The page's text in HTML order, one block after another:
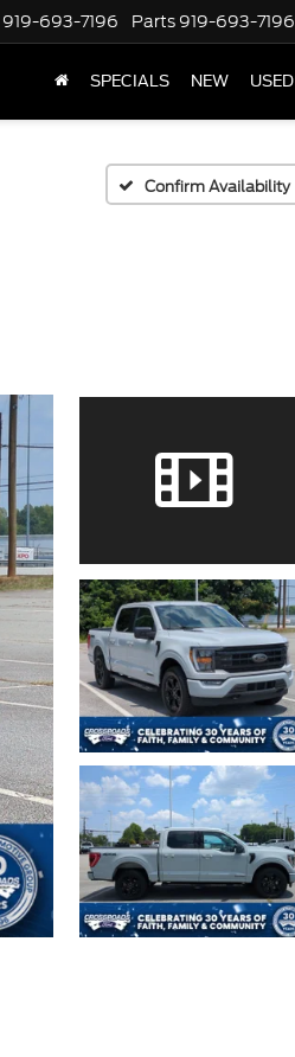
919-693-7196 Parts 919-693-7196
SPECIALS NEW USED
Confirm Availability